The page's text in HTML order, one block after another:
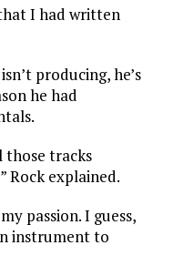
I had written
producing, he’s
he had
those tracks
Rock explained.
passion. I guess,
instrument to